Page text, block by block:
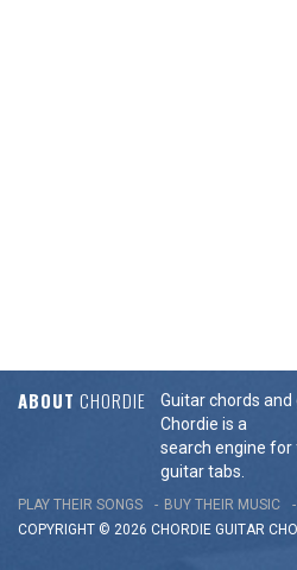
ABOUT CHORDIE
Guitar chords
Chordie is a
search engine for
guitar tabs.
PLAY THEIR SONGS BUY THEIR MUSIC
COPYRIGHT © 2026 CHORDIE GUITAR